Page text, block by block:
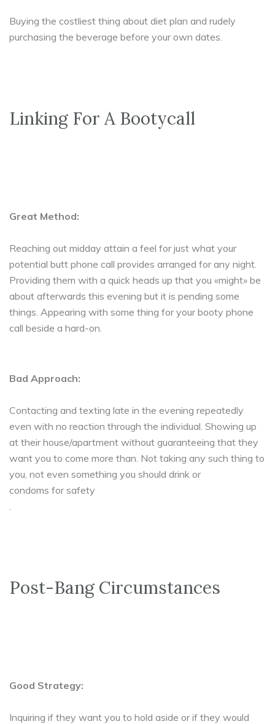
Buying the costliest thing about diet plan and rudely
purchasing the beverage before your own dates.
Linking For A Bootycall
Great Method:
Reaching out midday attain a feel for just what your
potential butt phone call provides arranged for any night.
Providing them with a quick heads up that you «might» be
about afterwards this evening but it is pending some
things. Appearing with some thing for your booty phone
call beside a hard-on.
Bad Approach:
Contacting and texting late in the evening repeatedly
even with no reaction through the individual. Showing up
at their house/apartment without guaranteeing that they
want you to come more than. Not taking any such thing to
you, not even something you should drink or
condoms for safety
.
Post-Bang Circumstances
Good Strategy:
Inquiring if they want you to hold aside or if they would